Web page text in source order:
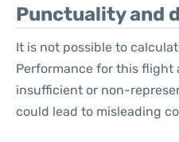
Punctuality and
It is not possible to
Performance for this flight
insufficient or non-
could lead to misleading